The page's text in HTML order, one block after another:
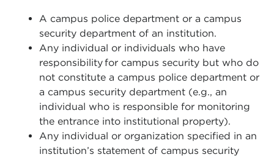
A campus police department or a campus
security department of an institution.
Any individual or individuals who have
responsibility for campus security but who do
not constitute a campus police department or
a campus security department (e.g., an
individual who is responsible for monitoring
the entrance into institutional property).
Any individual or organization specified in an
institution’s statement of campus security